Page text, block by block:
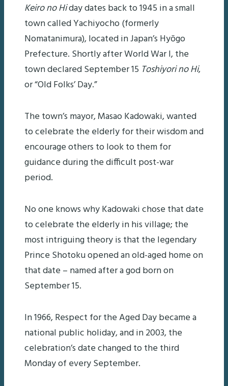
Keiro no Hiday dates back to 1945 in a small
town called Yachiyocho (formerly
Nomatanimura), located in Japan’s Hyōgo
Prefecture. Shortly after World War I, the
town declared September 15 Toshiyori no Hi,
or “Old Folks’ Day.”
The town’s mayor, Masao Kadowaki, wanted
to celebrate the elderly for their wisdom and
encourage others to look to them for
guidance during the difficult post-war
period.
No one knows why Kadowaki chose that date
to celebrate the elderly in his village; the
most intriguing theory is that the legendary
Prince Shotoku opened an old-aged home on
that date – named after a god born on
September 15.
In 1966, Respect for the Aged Day became a
national public holiday, and in 2003, the
celebration’s date changed to the third
Monday of every September.